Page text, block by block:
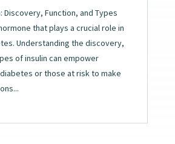
Discovery, Function, and Types
that plays a crucial role in
Understanding the discovery,
of insulin can empower
or those at risk to make